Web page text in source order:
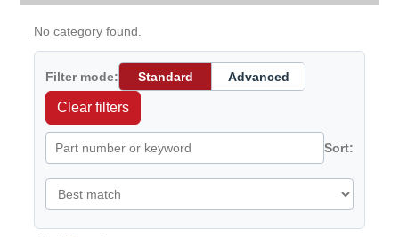
No category found.
Filter mode: Standard Advanced
Clear filters
Sort: